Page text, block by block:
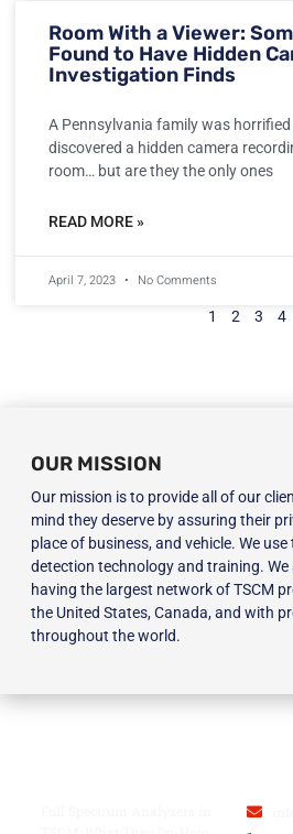
Room With a Viewer:
Found to Have Hidden
Investigation Finds
A Pennsylvania family was
discovered a hidden camera
room… but are they the only ones
READ MORE »
April 7, 2023 No Comments
1 2 3 4
OUR MISSION
Our mission is to provide all of our
mind they deserve by assuring their
place of business, and vehicle. We
detection technology and training. We
having the largest network of TSCM
the United States, Canada, and with
throughout the world.